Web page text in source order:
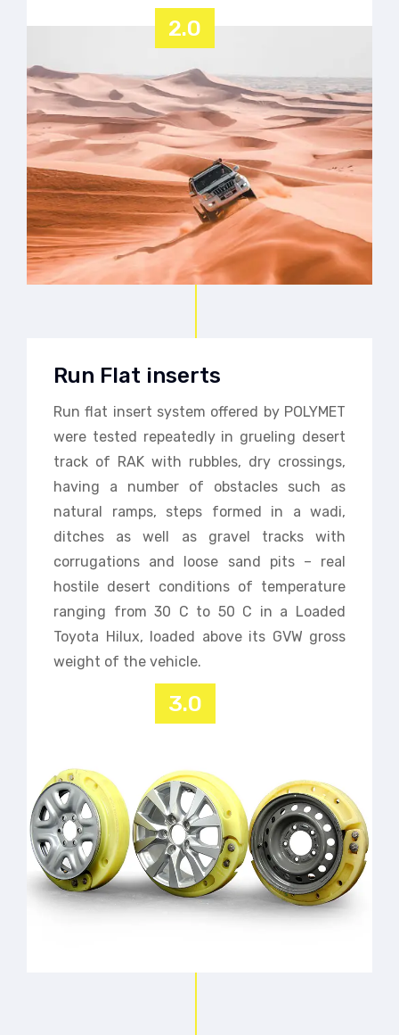
2.0
Run Flat inserts
Run flat insert system offered by POLYMET
were tested repeatedly in grueling desert
track of RAK with rubbles, dry crossings,
having a number of obstacles such as
natural ramps, steps formed in a wadi,
ditches as well as gravel tracks with
corrugations and loose sand pits – real
hostile desert conditions of temperature
ranging from 30 C to 50 C in a Loaded
Toyota Hilux, loaded above its GVW gross
weight of the vehicle.
3.0